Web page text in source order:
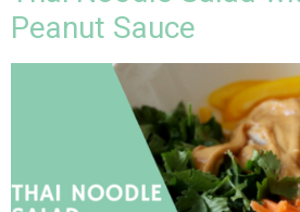
Peanut Sauce